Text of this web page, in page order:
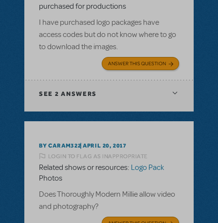
purchased for productions
I have purchased logo packages have
access codes but do not know where to go
to download the images.
ANSWER THIS QUESTION
SEE 2 ANSWERS
BY CARAM322 APRIL 20, 2017
LOGIN TO FLAG AS INAPPROPRIATE
Related shows or resources: Logo Pack
Photos
Does Thoroughly Modern Millie allow video
and photography?